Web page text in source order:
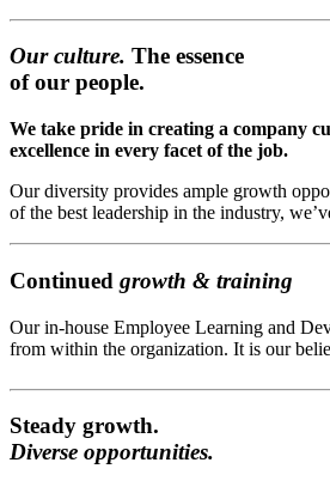
Our culture. The essence
of our people.
We take pride in creating a company
excellence in every facet of the job.
Our diversity provides ample growth
of the best leadership in the industry,
Continued growth & training
Our in-house Employee Learning and
from within the organization. It is our
Steady growth.
Diverse opportunities.